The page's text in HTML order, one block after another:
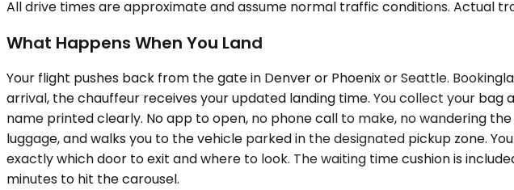
All drive times are approximate and assume normal traffic conditions. Actual
What Happens When You Land
Your flight pushes back from the gate in Denver or Phoenix or Seattle.
arrival, the chauffeur receives your updated landing time. You collect your
name printed clearly. No app to open, no phone call to make, no wandering
luggage, and walks you to the vehicle parked in the designated pickup zone.
exactly which door to exit and where to look. The waiting time cushion is
minutes to hit the carousel.